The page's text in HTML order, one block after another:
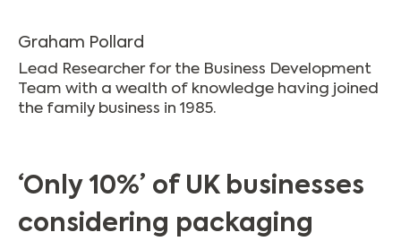
Graham Pollard
Lead Researcher for the Business Development
Team with a wealth of knowledge having joined
the family business in 1985.
‘Only 10%’ of UK businesses
considering packaging